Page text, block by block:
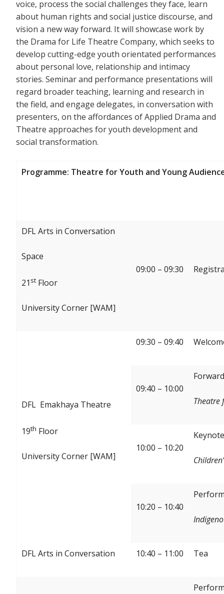
voice, process the social challenges they face, learn
about human rights and social justice discourse, and
vision a new way forward. It will showcase work by
the Drama for Life Theatre Company, which seeks to
develop cutting-edge youth orientated performances
about personal love, relationship and intimacy
stories. Seminar and performance presentations will
regard broader teaching, learning and research in
the field, and engage delegates, in conversation with
presenters, on the affordances of Applied Drama and
Theatre approaches for youth development and
social transformation.
Programme: Theatre for Youth and Young
DFL Arts in Conversation
Space
21 st Floor
University Corner [WAM]
09:00 – 09:30
DFL Emakhaya Theatre
19th Floor
University Corner [WAM]
09:30 – 09:40
09:40 – 10:00
Theatre
10:00 – 10:20
10:20 – 10:40
DFL Arts in Conversation 10:40 – 11:00 Tea